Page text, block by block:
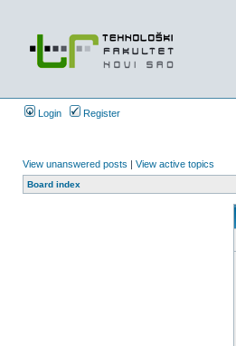
Login Register
View unanswered posts | View active topics
Board index